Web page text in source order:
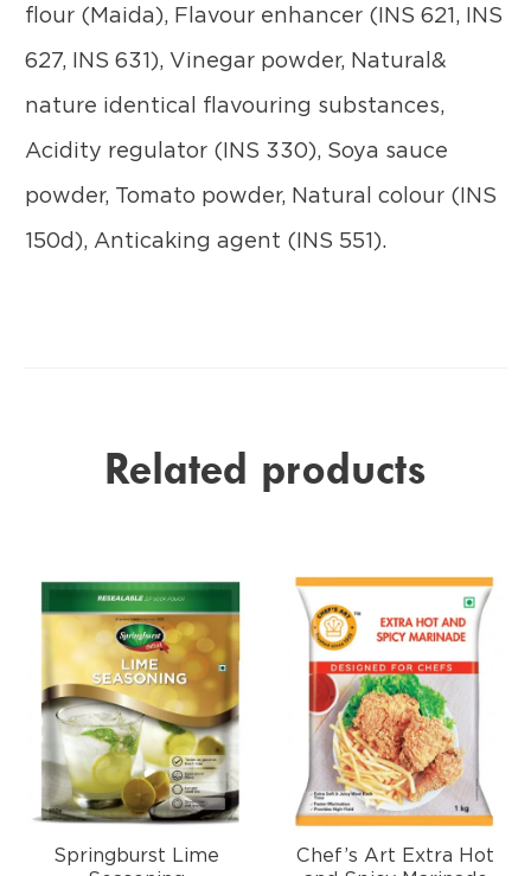
flour (Maida), Flavour enhancer (INS 621, INS
627, INS 631), Vinegar powder, Natural&
nature identical flavouring substances,
Acidity regulator (INS 330), Soya sauce
powder, Tomato powder, Natural colour (INS
150d), Anticaking agent (INS 551).
Related products
Springburst Lime
Chef’s Art Extra Hot